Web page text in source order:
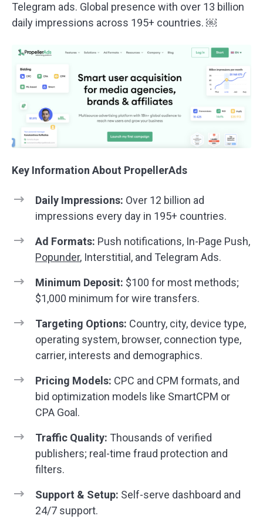
Telegram ads. Global presence with over 13 billion
daily impressions across 195+ countries. ￼
Key Information About PropellerAds
Daily Impressions: Over 12 billion ad
impressions every day in 195+ countries.
Ad Formats: Push notifications, In-Page Push,
Popunder, Interstitial, and Telegram Ads.
Minimum Deposit: $100 for most methods;
$1,000 minimum for wire transfers.
Targeting Options: Country, city, device type,
operating system, browser, connection type,
carrier, interests and demographics.
Pricing Models: CPC and CPM formats, and
bid optimization models like SmartCPM or
CPA Goal.
Traffic Quality: Thousands of verified
publishers; real-time fraud protection and
filters.
Support & Setup: Self-serve dashboard and
24/7 support.